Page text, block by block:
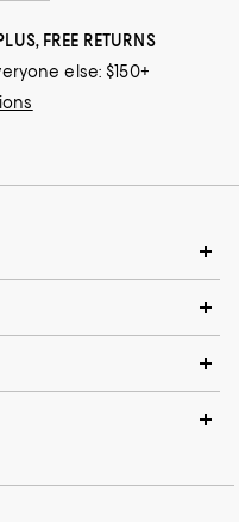
FREE RETURNS
else: $150+